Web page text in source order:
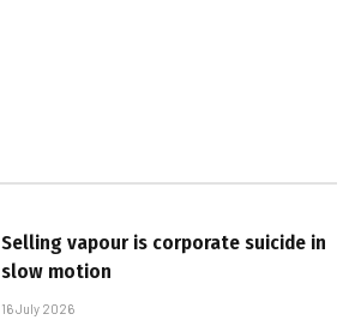
Selling vapour is corporate suicide in
slow motion
16 July 2026